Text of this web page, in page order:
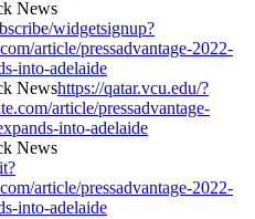
widgetsignup?
article/pressadvantage-2022-
into-adelaide
https://qatar.vcu.edu/?
article/pressadvantage-
into-adelaide
article/pressadvantage-2022-
into-adelaide